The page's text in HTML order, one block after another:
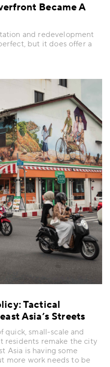
Became A
and redevelopment
but it does offer a
Tactical
Asia’s Streets
quick, small-scale and
residents remake the city
Asia is having some
more work needs to be